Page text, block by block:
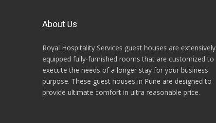
About Us
Royal Hospitality Services guest houses are extensively
equipped fully-furnished rooms that are customized to
execute the needs of a longer stay for your business
purpose. These guest houses in Pune are designed to
provide ultimate comfort in ultra reasonable price.